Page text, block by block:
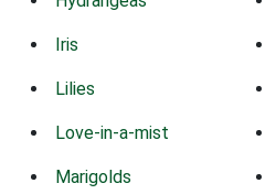
Iris
Lilies
Love-in-a-mist
Marigolds